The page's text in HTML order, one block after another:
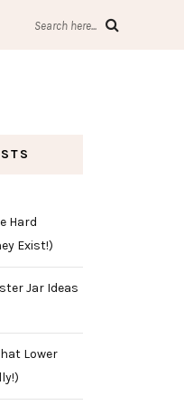
Search here...
Hard
Exist!)
Jar Ideas
Lower